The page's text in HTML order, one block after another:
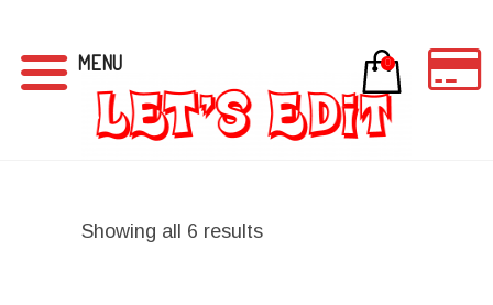
Showing all 6 results
MENU 0